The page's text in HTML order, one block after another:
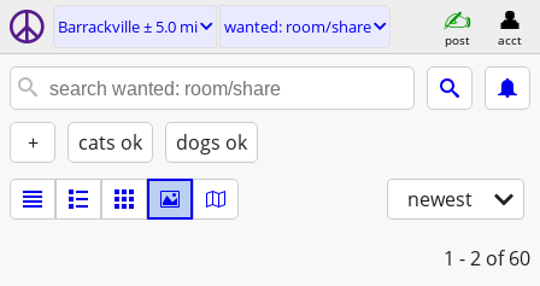
Barrackville ± 5.0 mi wanted: room/share
post acct
+ cats ok dogs ok
newest
1 - 2 of 60